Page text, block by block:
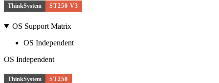
ThinkSystem ST250 V3
OS Support Matrix
OS Independent
OS Independent
ThinkSystem ST250